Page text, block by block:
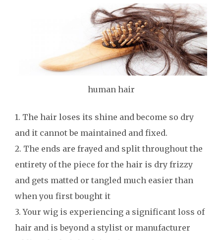
human hair
1. The hair loses its shine and become so dry
and it cannot be maintained and fixed.
2. The ends are frayed and split throughout the
entirety of the piece for the hair is dry frizzy
and gets matted or tangled much easier than
when you first bought it
3. Your wig is experiencing a significant loss of
hair and is beyond a stylist or manufacturer